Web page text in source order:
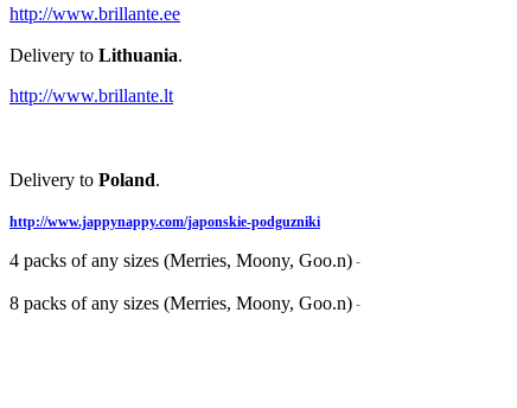
http://www.brillante.ee
Delivery to Lithuania.
http://www.brillante.lt
Delivery to Poland.
http://www.jappynappy.com/japonskie-podguzniki
4 packs of any sizes (Merries, Moony, Goo.n) -
8 packs of any sizes (Merries, Moony, Goo.n) -